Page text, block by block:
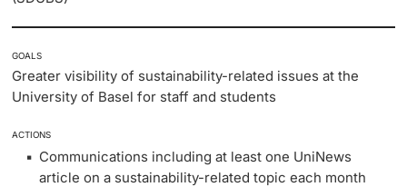
GOALS
Greater visibility of sustainability-related issues at the
University of Basel for staff and students
ACTIONS
Communications including at least one UniNews
article on a sustainability-related topic each month